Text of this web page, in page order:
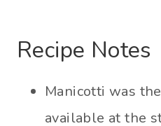
Recipe Notes
Manicotti was
available at the